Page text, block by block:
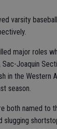
varsity
major roles
Joaquin
in the Western
season.
both named to
slugging